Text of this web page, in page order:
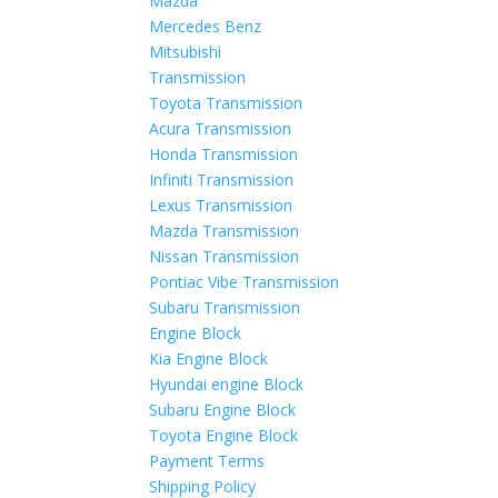
Mercedes Benz
Mitsubishi
Transmission
Toyota Transmission
Acura Transmission
Honda Transmission
Infiniti Transmission
Lexus Transmission
Mazda Transmission
Nissan Transmission
Pontiac Vibe Transmission
Subaru Transmission
Engine Block
Kia Engine Block
Hyundai engine Block
Subaru Engine Block
Toyota Engine Block
Payment Terms
Shipping Policy